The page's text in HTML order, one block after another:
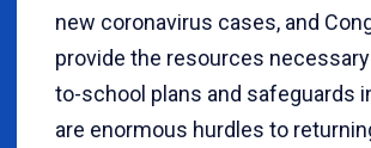
new coronavirus cases, and
provide the resources
to-school plans and safeguards
are enormous hurdles to